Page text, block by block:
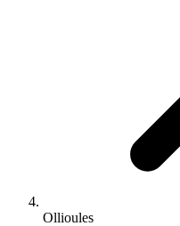
Ollioules